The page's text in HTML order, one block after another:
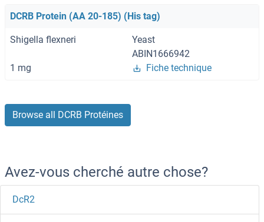
DCRB Protein (AA 20-185) (His tag)
Shigella flexneri
Yeast
ABIN1666942
1 mg
Fiche technique
Browse all DCRB Protéines
Avez-vous cherché autre chose?
DcR2